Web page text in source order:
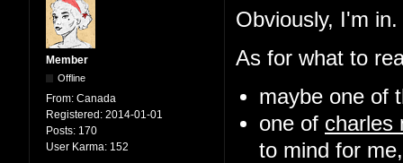
Member
Offline
From: Canada
Registered: 2014-01-01
Posts: 170
User Karma: 152
Obviously, I'm in.
As for what to
maybe one of
one of charles
to mind for